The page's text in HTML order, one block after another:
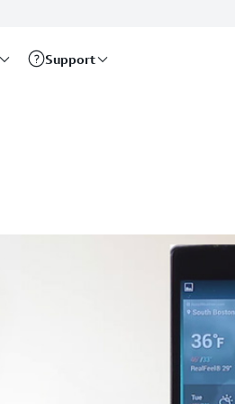
Support